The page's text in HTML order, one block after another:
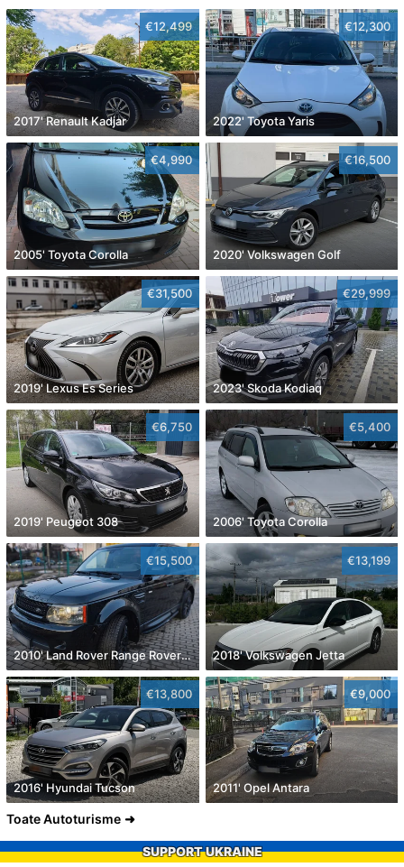
€12,499
2017' Renault Kadjar
€12,300
2022' Toyota Yaris
€4,990
2005' Toyota Corolla
€16,500
2020' Volkswagen Golf
€31,500
2019' Lexus Es Series
€29,999
2023' Skoda Kodiaq
€6,750
2019' Peugeot 308
€5,400
2006' Toyota Corolla
€15,500
2010' Land Rover Range Rover Sport
€13,199
2018' Volkswagen Jetta
€13,800
2016' Hyundai Tucson
€9,000
2011' Opel Antara
Toate Autoturisme
SUPPORT UKRAINE